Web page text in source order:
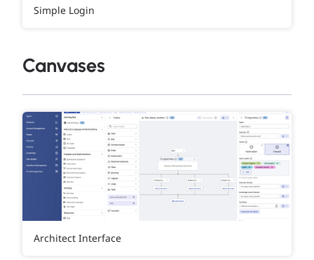
Simple Login
Canvases
Architect Interface